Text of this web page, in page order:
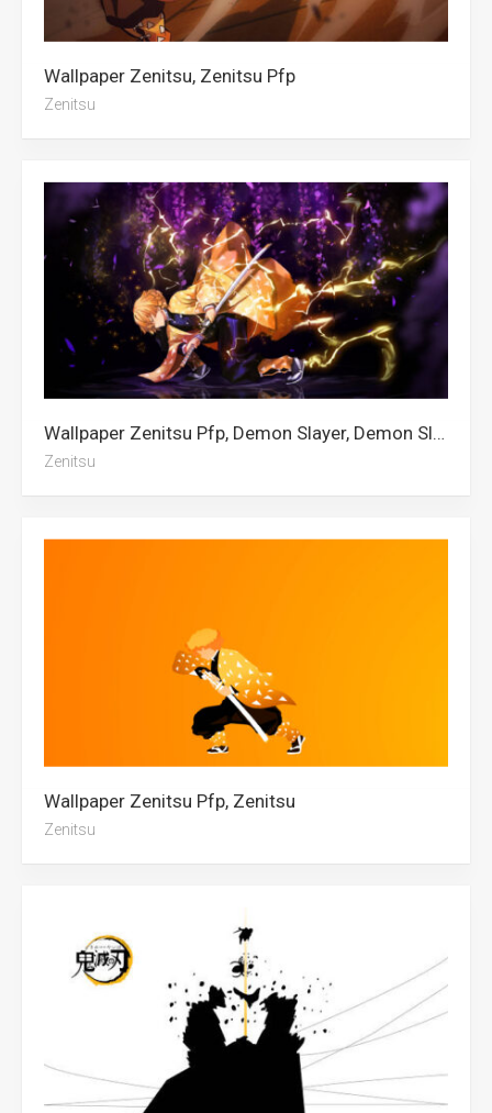
Wallpaper Zenitsu, Zenitsu Pfp
Zenitsu
Wallpaper Zenitsu Pfp, Demon Slayer, Demon Slayer 4k, Zenitsu, Demon Slayer Iphone
Zenitsu
Wallpaper Zenitsu Pfp, Zenitsu
Zenitsu